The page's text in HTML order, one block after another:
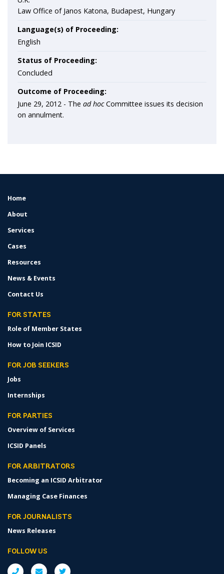
Law Office of Janos Katona, Budapest, Hungary
Language(s) of Proceeding:
English
Status of Proceeding:
Concluded
Outcome of Proceeding:
June 29, 2012 - The ad hocCommittee issues its decision
on annulment.
FOOTER
Home
About
Services
Cases
Resources
News & Events
Contact Us
FOR STATES
Role of Member States
How to Join ICSID
FOR JOB SEEKERS
Jobs
Internships
FOR PARTIES
Overview of Services
ICSID Panels
FOR ARBITRATORS
Becoming an ICSID Arbitrator
Managing Case Finances
FOR JOURNALISTS
News Releases
FOLLOW US